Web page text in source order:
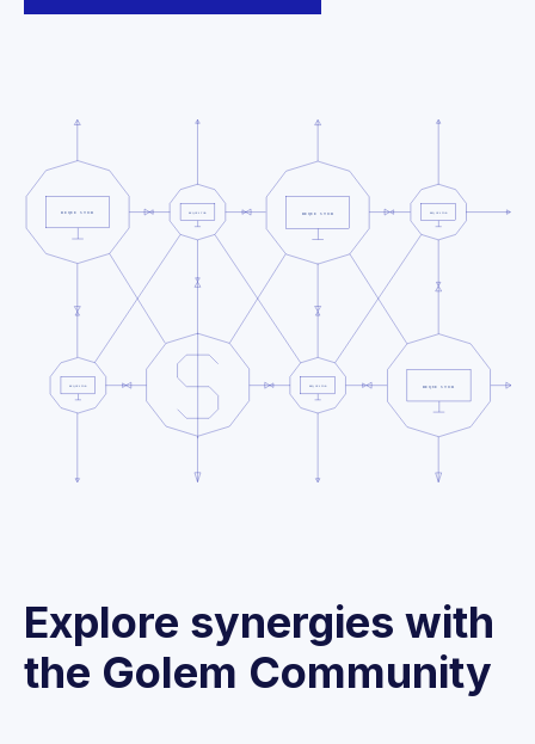
Explore synergies with
the Golem Community